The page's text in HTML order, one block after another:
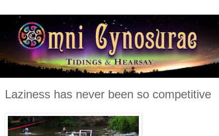
Laziness has never been so competitive